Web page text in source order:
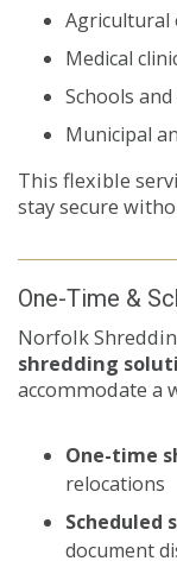
Agricultural
Medical
Schools
Municipal
This flexible
stay secure
One-Time &
Norfolk
shredding
accommodate a
One-time
relocations
Scheduled
document